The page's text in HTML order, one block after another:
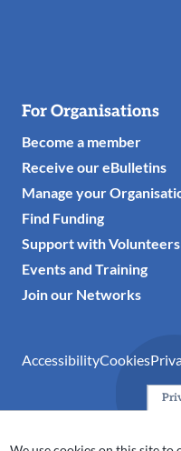
For Organisations
Become a member
Receive our eBulletins
Manage your
Find Funding
Support with Volunteers
Events and Training
Join our Networks
AccessibilityCookies
for the voluntary,